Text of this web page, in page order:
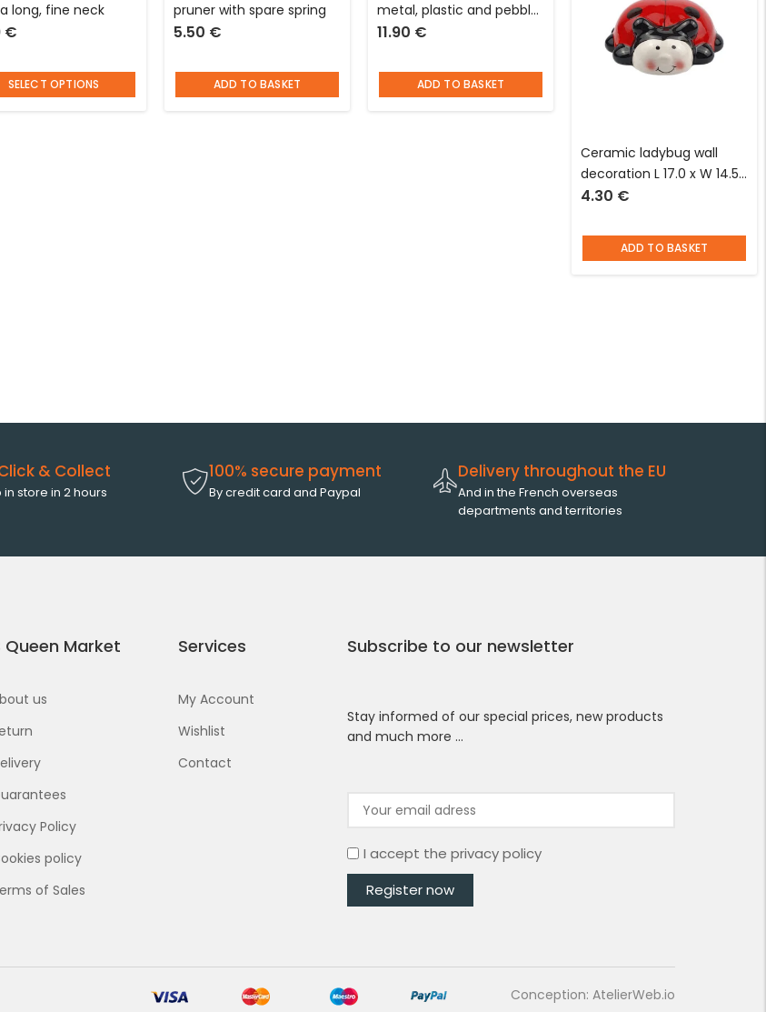
long, fine neck
€
SELECT OPTIONS
pruner with spare spring
5.50 €
ADD TO BASKET
metal, plastic and pebble
D 6 x H 51 cm with round
11.90 €
ADD TO BASKET
Ceramic ladybug wall
decoration L 17.0 x W 14.5
cm
4.30 €
ADD TO BASKET
& Collect
in store in 2 hours
100% secure payment
By credit card and Paypal
Delivery throughout the EU
And in the French overseas
departments and territories
Queen Market
us
Policy
policy
of Sales
Services
My Account
Wishlist
Contact
Subscribe to our newsletter
Stay informed of our special prices, new products
and much more …
I accept the privacy policy
Conception: AtelierWeb.io